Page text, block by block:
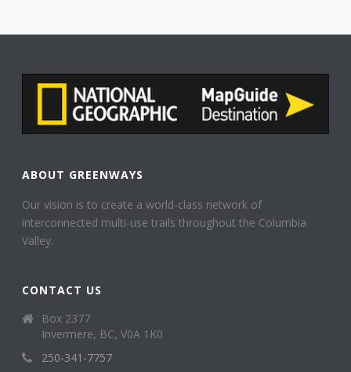
ABOUT GREENWAYS
Our vision is to create a world-class network of
interconnected multi-use trails throughout the Columbia
Valley.
CONTACT US
Box 2377
Invermere, BC, V0A 1K0
250-341-7757